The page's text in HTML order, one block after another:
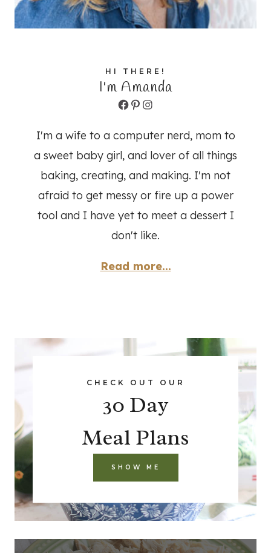
HI THERE!
I'm Amanda
Facebook
Pinterest
Instagram
I'm a wife to a computer nerd, mom to
a sweet baby girl, and lover of all things
baking, creating, and making. I'm not
afraid to get messy or fire up a power
tool and I have yet to meet a dessert I
don't like.
Read more...
CHECK OUT OUR
30 Day
Meal Plans
SHOW ME